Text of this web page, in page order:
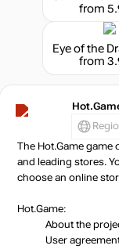
from
from
The Hot.Game game
and leading stores.
choose an online
Hot.Game:
About the
User